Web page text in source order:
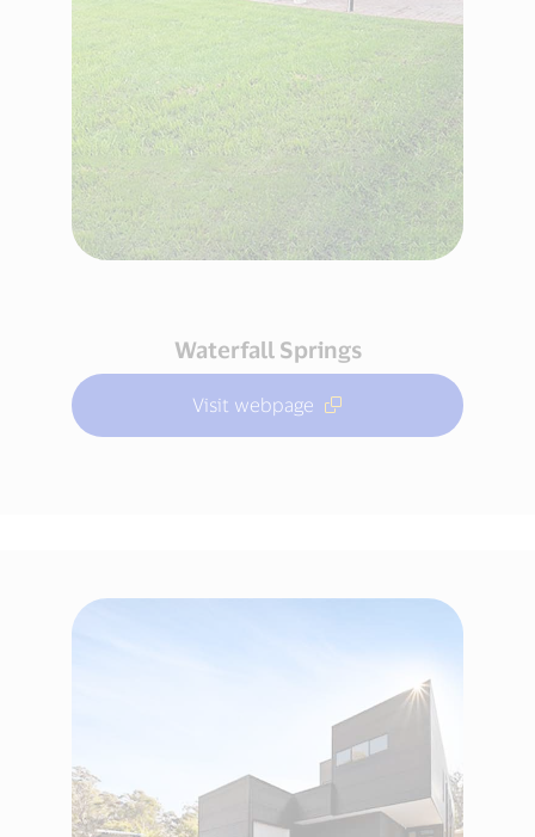
Waterfall Springs
Visit webpage